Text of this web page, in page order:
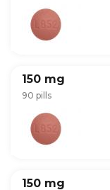
150 mg
90 pills
150 mg